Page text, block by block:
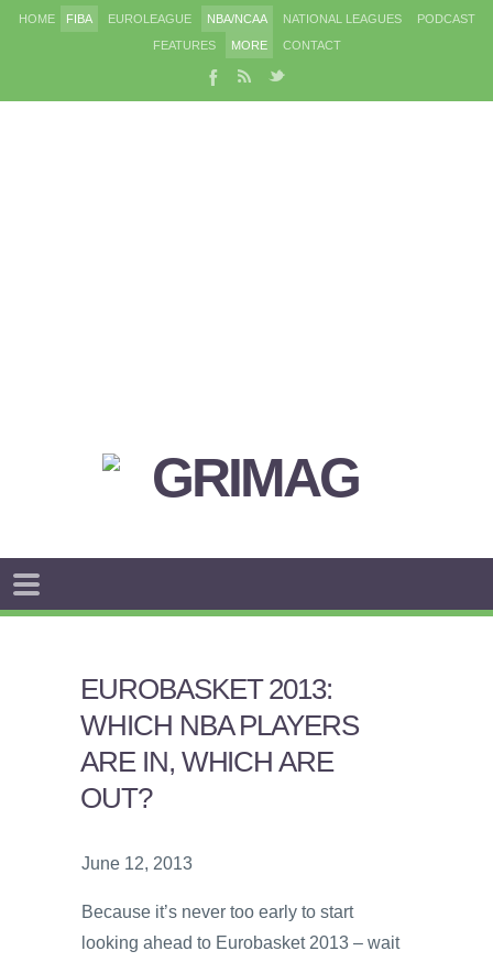
HOME FIBA EUROLEAGUE NBA/NCAA NATIONAL LEAGUES
PODCAST
FEATURES
MORE CONTACT
EUROBASKET 2013:
WHICH NBA PLAYERS
ARE IN, WHICH ARE
OUT?
June 12, 2013
Because it’s never too early to start
looking ahead to Eurobasket 2013 – wait